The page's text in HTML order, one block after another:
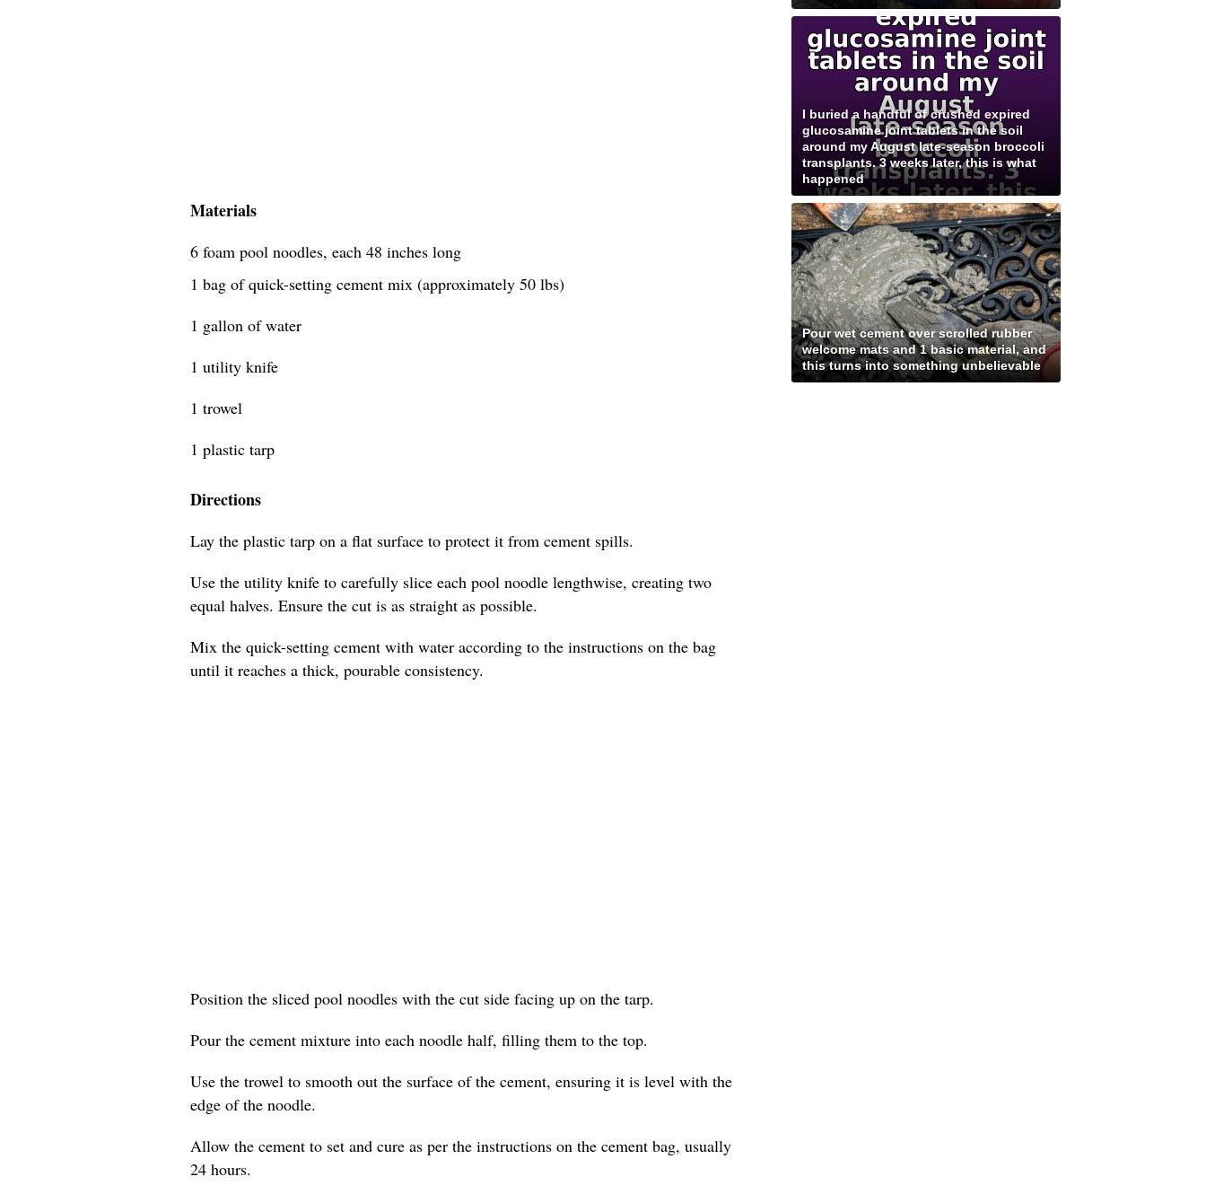
Materials
6 foam pool noodles, each 48 inches long
1 bag of quick-setting cement mix (approximately 50 lbs)
1 gallon of water
1 utility knife
1 trowel
1 plastic tarp
Directions
Lay the plastic tarp on a flat surface to protect it from cement spills.
Use the utility knife to carefully slice each pool noodle lengthwise, creating two
equal halves. Ensure the cut is as straight as possible.
Mix the quick-setting cement with water according to the instructions on the bag
until it reaches a thick, pourable consistency.
Position the sliced pool noodles with the cut side facing up on the tarp.
Pour the cement mixture into each noodle half, filling them to the top.
Use the trowel to smooth out the surface of the cement, ensuring it is level with the
edge of the noodle.
Allow the cement to set and cure as per the instructions on the cement bag, usually
24 hours.
I buried a handful of crushed expired
glucosamine joint tablets in the soil
around my August late-season broccoli
transplants. 3 weeks later, this is what
happened
Pour wet cement over scrolled rubber
welcome mats and 1 basic material, and
this turns into something unbelievable